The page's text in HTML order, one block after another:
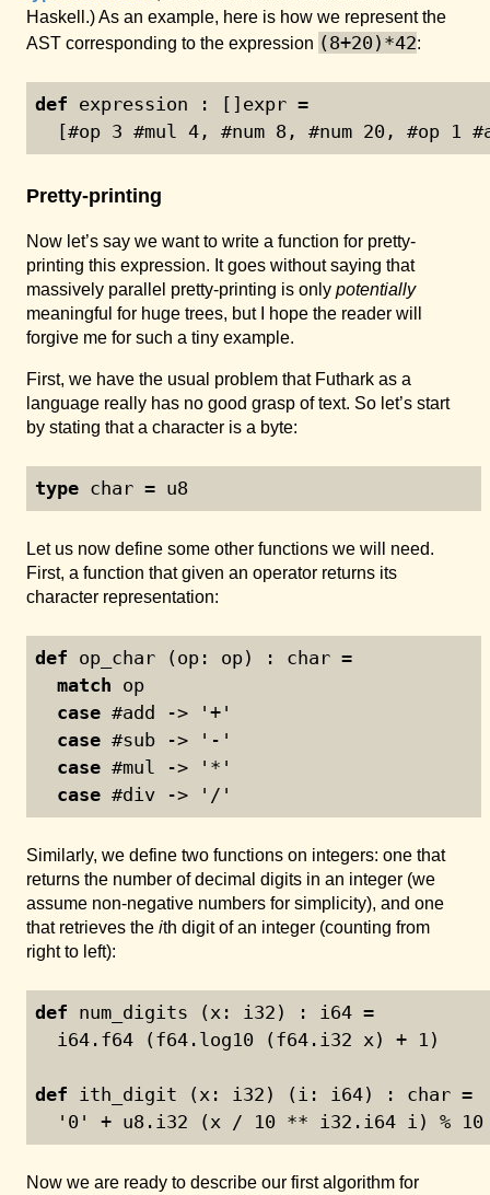
Haskell.) As an example, here is how we represent the
AST corresponding to the expression (8+20)*42:
def expression : []expr =
  [#op
3 #mul 4 , #num 8 , #num 20 , #op 1
Pretty-printing
Now let’s say we want to write a function for pretty-
printing this expression. It goes without saying that
massively parallel pretty-printing is only potentially
meaningful for huge trees, but I hope the reader will
forgive me for such a tiny example.
First, we have the usual problem that Futhark as a
language really has no good grasp of text. So let’s start
by stating that a character is a byte:
type char = u8
Let us now define some other functions we will need.
First, a function that given an operator returns its
character representation:
def op_char (op: op) : char =
match op
case #add -> '+'
case #sub -> '-'
case #mul -> '*'
case #div -> '/'
Similarly, we define two functions on integers: one that
returns the number of decimal digits in an integer (we
assume non-negative numbers for simplicity), and one
that retrieves the ith digit of an integer (counting from
right to left):
def num_digits (x: i32) : i64 =
  i64.f64 (f64.log10 (f64.i32 x) +
1 )
def ith_digit (x: i32) (i: i64) : char =
  '
0 ' + u8.i32 (x / 10 ** i32.i64 i) % 10
Now we are ready to describe our first algorithm for